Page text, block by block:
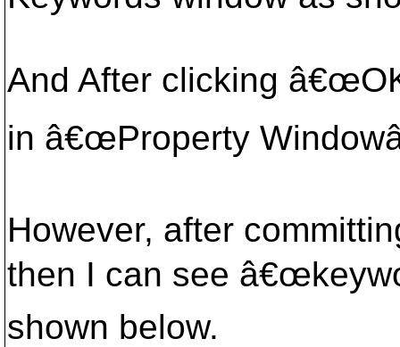
And After clicking
in â€œProperty
However, after
then I can see
shown below.